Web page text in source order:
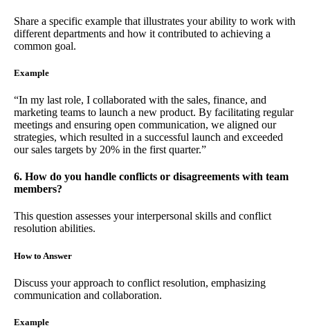
Share a specific example that illustrates your ability to work with
different departments and how it contributed to achieving a
common goal.
Example
“In my last role, I collaborated with the sales, finance, and
marketing teams to launch a new product. By facilitating regular
meetings and ensuring open communication, we aligned our
strategies, which resulted in a successful launch and exceeded
our sales targets by 20% in the first quarter.”
6. How do you handle conflicts or disagreements with team
members?
This question assesses your interpersonal skills and conflict
resolution abilities.
How to Answer
Discuss your approach to conflict resolution, emphasizing
communication and collaboration.
Example